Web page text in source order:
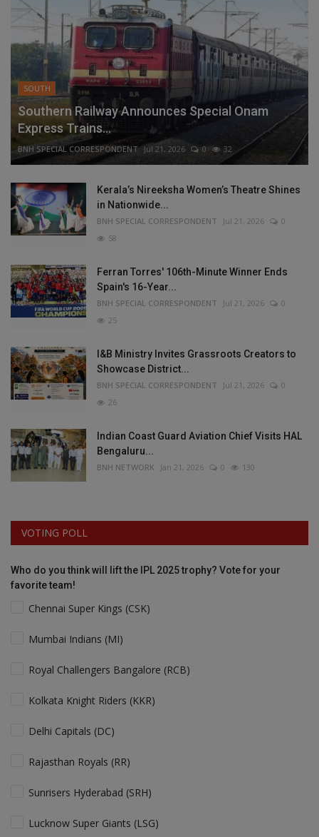
SOUTH
Southern Railway Announces Special Onam
Express Trains...
BNH SPECIAL CORRESPONDENT Jul 21, 2026 0 32
Kerala’s Nireeksha Women’s Theatre Shines
in Nationwide...
BNH SPECIAL CORRESPONDENT Jul 21, 2026
0
58
Ferran Torres' 106th-Minute Winner Ends
Spain's 16-Year...
BNH SPECIAL CORRESPONDENT Jul 21, 2026
0
25
I&B Ministry Invites Grassroots Creators to
Showcase District...
BNH SPECIAL CORRESPONDENT Jul 21, 2026
0
26
Indian Coast Guard Aviation Chief Visits HAL
Bengaluru...
BNH NETWORK Jan 21, 2026 0 130
VOTING POLL
Who do you think will lift the IPL 2025 trophy? Vote for your
favorite team!
Chennai Super Kings (CSK)
Mumbai Indians (MI)
Royal Challengers Bangalore (RCB)
Kolkata Knight Riders (KKR)
Delhi Capitals (DC)
Rajasthan Royals (RR)
Sunrisers Hyderabad (SRH)
Lucknow Super Giants (LSG)